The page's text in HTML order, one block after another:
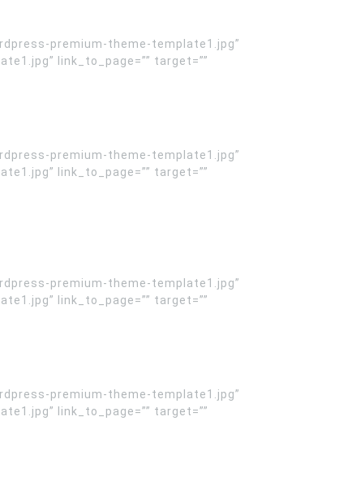
premium-theme-template1.jpg”
link_to_page=”” target=””
premium-theme-template1.jpg”
link_to_page=”” target=””
premium-theme-template1.jpg”
link_to_page=”” target=””
premium-theme-template1.jpg”
link_to_page=”” target=””